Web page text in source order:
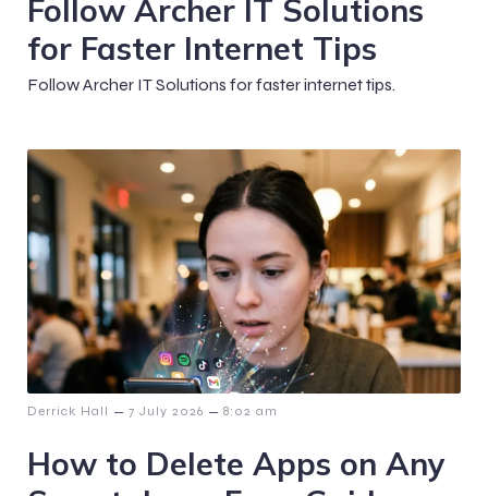
Follow Archer IT Solutions
for Faster Internet Tips
Follow Archer IT Solutions for faster internet tips.
Derrick Hall – 7 July 2026 – 8:02 am
How to Delete Apps on Any